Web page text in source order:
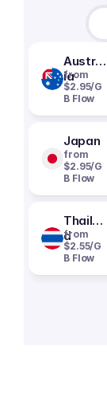
Austral
ia
from
$2.95/G
B Flow
Japan
from
$2.95/G
B Flow
Thailan
d
from
$2.55/G
B Flow